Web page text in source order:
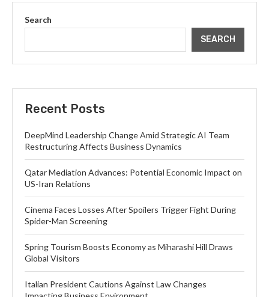
Search
SEARCH
Recent Posts
DeepMind Leadership Change Amid Strategic AI Team
Restructuring Affects Business Dynamics
Qatar Mediation Advances: Potential Economic Impact on
US-Iran Relations
Cinema Faces Losses After Spoilers Trigger Fight During
Spider-Man Screening
Spring Tourism Boosts Economy as Miharashi Hill Draws
Global Visitors
Italian President Cautions Against Law Changes